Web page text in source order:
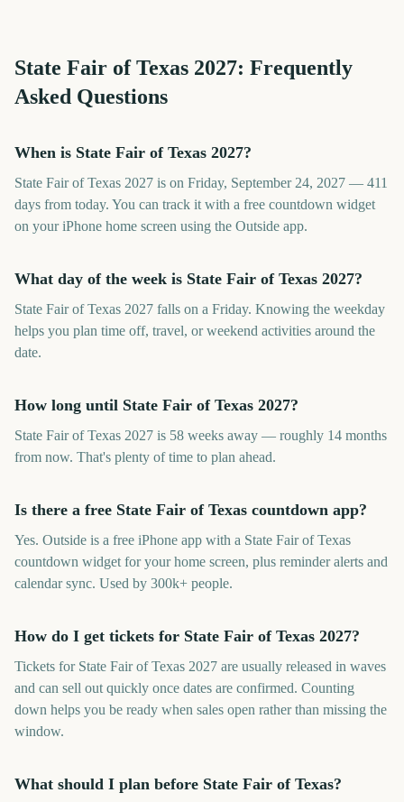
State Fair of Texas 2027: Frequently
Asked Questions
When is State Fair of Texas 2027?
State Fair of Texas 2027 is on Friday, September 24, 2027 — 411
days from today. You can track it with a free countdown widget
on your iPhone home screen using the Outside app.
What day of the week is State Fair of Texas 2027?
State Fair of Texas 2027 falls on a Friday. Knowing the weekday
helps you plan time off, travel, or weekend activities around the
date.
How long until State Fair of Texas 2027?
State Fair of Texas 2027 is 58 weeks away — roughly 14 months
from now. That's plenty of time to plan ahead.
Is there a free State Fair of Texas countdown app?
Yes. Outside is a free iPhone app with a State Fair of Texas
countdown widget for your home screen, plus reminder alerts and
calendar sync. Used by 300k+ people.
How do I get tickets for State Fair of Texas 2027?
Tickets for State Fair of Texas 2027 are usually released in waves
and can sell out quickly once dates are confirmed. Counting
down helps you be ready when sales open rather than missing the
window.
What should I plan before State Fair of Texas?